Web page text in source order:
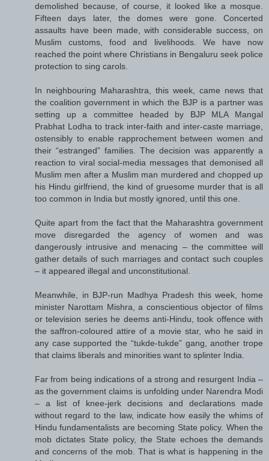
demolished because, of course, it looked like a mosque.
Fifteen days later, the domes were gone. Concerted
assaults have been made, with considerable success, on
Muslim customs, food and livelihoods. We have now
reached the point where Christians in Bengaluru seek police
protection to sing carols.
In neighbouring Maharashtra, this week, came news that
the coalition government in which the BJP is a partner was
setting up a committee headed by BJP MLA Mangal
Prabhat Lodha to track inter-faith and inter-caste marriage,
ostensibly to enable rapprochement between women and
their “estranged” families. The decision was apparently a
reaction to viral social-media messages that demonised all
Muslim men after a Muslim man murdered and chopped up
his Hindu girlfriend, the kind of gruesome murder that is all
too common in India but mostly ignored, until this one.
Quite apart from the fact that the Maharashtra government
move disregarded the agency of women and was
dangerously intrusive and menacing – the committee will
gather details of such marriages and contact such couples
– it appeared illegal and unconstitutional.
Meanwhile, in BJP-run Madhya Pradesh this week, home
minister Narottam Mishra, a conscientious objector of films
or television series he deems anti-Hindu, took offence with
the saffron-coloured attire of a movie star, who he said in
any case supported the “tukde-tukde” gang, another trope
that claims liberals and minorities want to splinter India.
Far from being indications of a strong and resurgent India –
as the government claims is unfolding under Narendra Modi
– a list of knee-jerk decisions and declarations made
without regard to the law, indicate how easily the whims of
Hindu fundamentalists are becoming State policy. When the
mob dictates State policy, the State echoes the demands
and concerns of the mob. That is what is happening in the